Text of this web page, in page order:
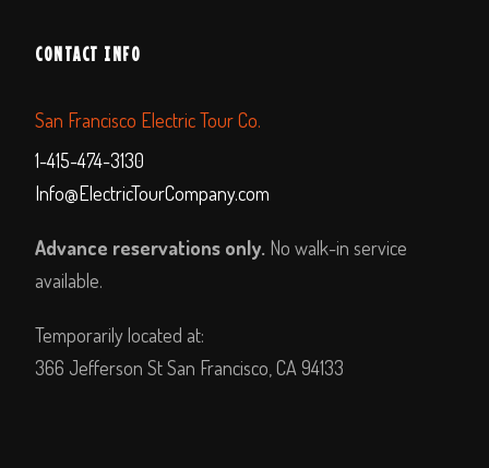
CONTACT INFO
San Francisco Electric Tour Co.
1-415-474-3130
Info@ElectricTourCompany.com
Advance reservations only. No walk-in service
available.
Temporarily located at:
366 Jefferson St San Francisco, CA 94133